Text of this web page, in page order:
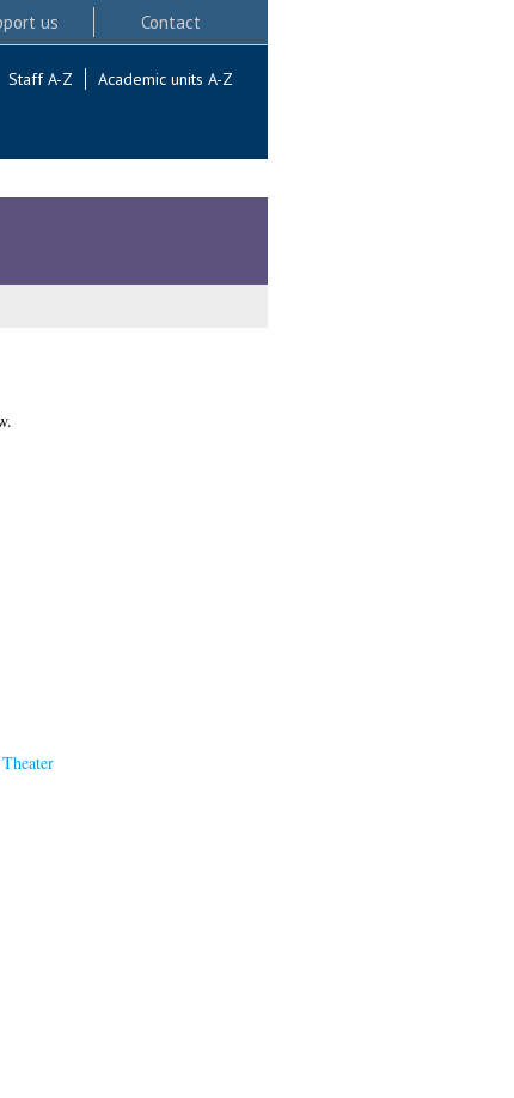
us Contact
Staff A-Z Academic units A-Z